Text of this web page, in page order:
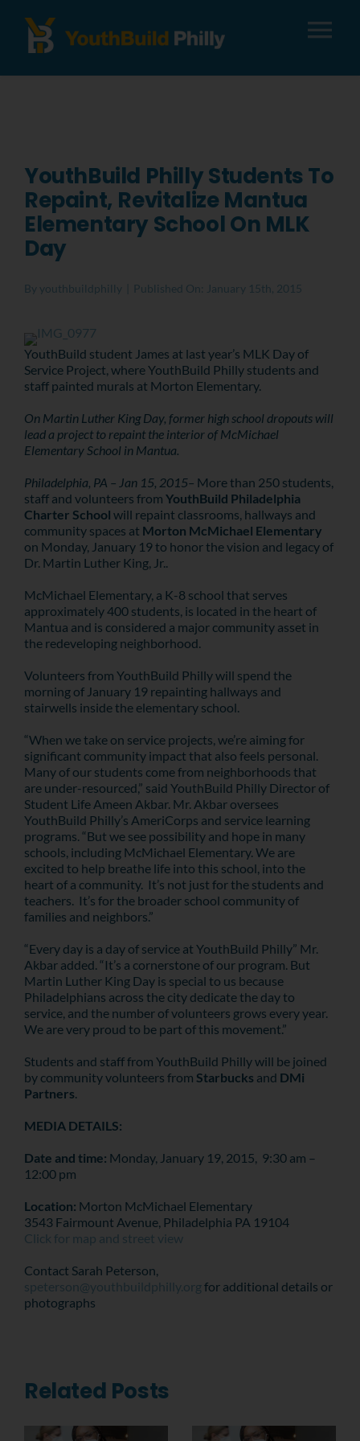
Careers
Alumni
YouthBuild Philly Students To
Repaint, Revitalize Mantua
Elementary School On MLK
Day
By youthbuildphilly Published On: January 15th, 2015
YouthBuild student James at last year’s MLK Day of
Service Project, where YouthBuild Philly students and
staff painted murals at Morton Elementary.
On Martin Luther King Day, former high school dropouts will
lead a project to repaint the interior of McMichael
Elementary School in Mantua.
Philadelphia, PA – Jan 15, 2015– More than 250 students,
staff and volunteers from YouthBuild Philadelphia
Charter School will repaint classrooms, hallways and
community spaces at Morton McMichael Elementary
on Monday, January 19 to honor the vision and legacy of
Dr. Martin Luther King, Jr..
McMichael Elementary, a K-8 school that serves
approximately 400 students, is located in the heart of
Mantua and is considered a major community asset in
the redeveloping neighborhood.
Volunteers from YouthBuild Philly will spend the
morning of January 19 repainting hallways and
stairwells inside the elementary school.
“When we take on service projects, we’re aiming for
significant community impact that also feels personal.
Many of our students come from neighborhoods that
are under-resourced,” said YouthBuild Philly Director of
Student Life Ameen Akbar. Mr. Akbar oversees
YouthBuild Philly’s AmeriCorps and service learning
programs. “But we see possibility and hope in many
schools, including McMichael Elementary. We are
excited to help breathe life into this school, into the
heart of a community. It’s not just for the students and
teachers. It’s for the broader school community of
families and neighbors.”
“Every day is a day of service at YouthBuild Philly” Mr.
Akbar added. “It’s a cornerstone of our program. But
Martin Luther King Day is special to us because
Philadelphians across the city dedicate the day to
service, and the number of volunteers grows every year.
We are very proud to be part of this movement.”
Students and staff from YouthBuild Philly will be joined
by community volunteers from Starbucks and DMi
Partners.
MEDIA DETAILS:
Date and time: Monday, January 19, 2015, 9:30 am –
12:00 pm
Location: Morton McMichael Elementary
3543 Fairmount Avenue, Philadelphia PA 19104
Click for map and street view
Contact Sarah Peterson,
speterson@youthbuildphilly.orgfor additional details or
photographs
Related Posts